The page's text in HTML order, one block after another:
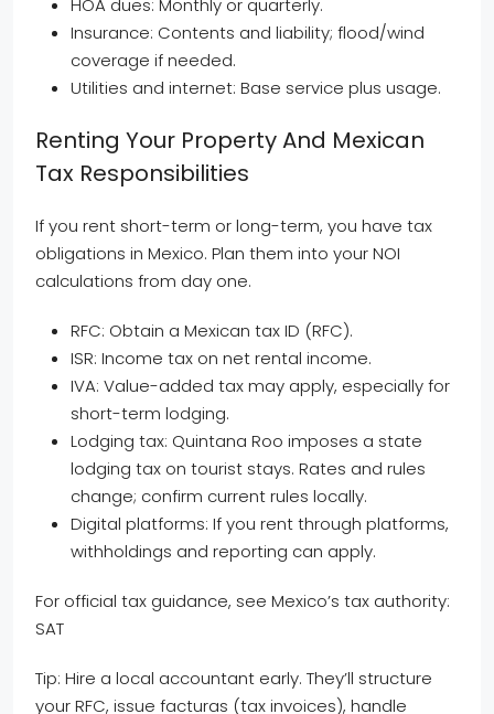
HOA dues: Monthly or quarterly.
Insurance: Contents and liability; flood/wind
coverage if needed.
Utilities and internet: Base service plus usage.
Renting Your Property And Mexican
Tax Responsibilities
If you rent short-term or long-term, you have tax
obligations in Mexico. Plan them into your NOI
calculations from day one.
RFC: Obtain a Mexican tax ID (RFC).
ISR: Income tax on net rental income.
IVA: Value-added tax may apply, especially for
short-term lodging.
Lodging tax: Quintana Roo imposes a state
lodging tax on tourist stays. Rates and rules
change; confirm current rules locally.
Digital platforms: If you rent through platforms,
withholdings and reporting can apply.
For official tax guidance, see Mexico’s tax authority:
SAT
Tip: Hire a local accountant early. They’ll structure
your RFC, issue facturas (tax invoices), handle